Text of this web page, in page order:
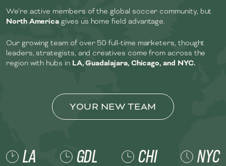
We’re active members of the global soccer community, but
North America gives us home field advantage.
Our growing team of over 50 full-time marketers, thought
leaders, strategists, and creatives come from across the
region with hubs in LA, Guadalajara, Chicago, and NYC.
YOUR NEW TEAM
LA GDL CHI NYC